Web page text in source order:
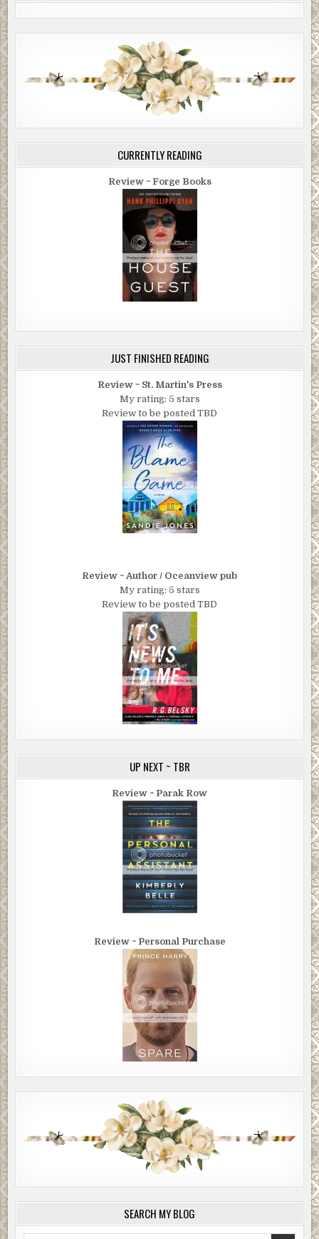
CURRENTLY READING
Review ~ Forge Books
JUST FINISHED READING
Review ~ St. Martin's Press
My rating: 5 stars
Review to be posted TBD
Review ~ Author / Oceanview pub
My rating: 5 stars
Review to be posted TBD
UP NEXT ~ TBR
Review ~ Parak Row
Review ~ Personal Purchase
SEARCH MY BLOG